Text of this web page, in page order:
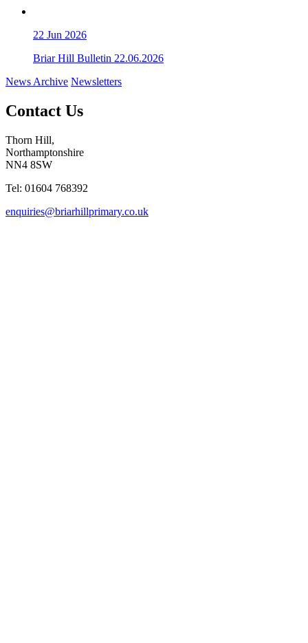
22 Jun 2026
Briar Hill Bulletin 22.06.2026
News Archive Newsletters
Contact Us
Thorn Hill,
Northamptonshire
NN4 8SW
Tel: 01604 768392
enquiries@briarhillprimary.co.uk